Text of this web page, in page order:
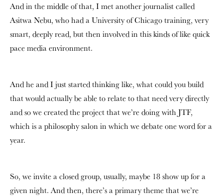
And in the middle of that, I met another journalist called
Asitwa Nebu, who had a University of Chicago training, very
smart, deeply read, but then involved in this kinds of like quick
pace media environment.
And he and I just started thinking like, what could you build
that would actually be able to relate to that need very directly
and so we created the project that we’re doing with JTF,
which is a philosophy salon in which we debate one word for a
year.
So, we invite a closed group, usually, maybe 18 show up for a
given night. And then, there’s a primary theme that we’re